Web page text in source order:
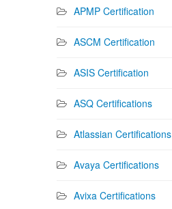
APMP Certification
ASCM Certification
ASIS Certification
ASQ Certifications
Atlassian Certifications
Avaya Certifications
Avixa Certifications